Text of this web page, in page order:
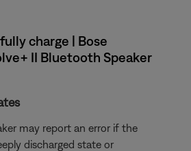
charge | Bose
II Bluetooth Speaker
may report an error if the
discharged state or